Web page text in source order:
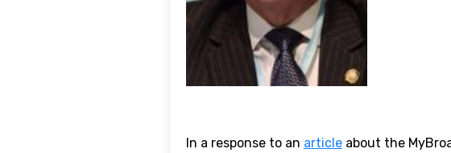
In a response to an articleabout the